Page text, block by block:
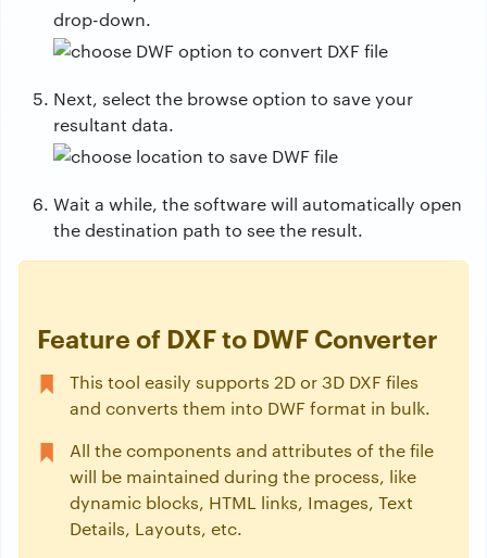
drop-down.
Next, select the browse option to save your
resultant data.
Wait a while, the software will automatically open
the destination path to see the result.
Feature of DXF to DWF Converter
This tool easily supports 2D or 3D DXF files
and converts them into DWF format in bulk.
All the components and attributes of the file
will be maintained during the process, like
dynamic blocks, HTML links, Images, Text
Details, Layouts, etc.